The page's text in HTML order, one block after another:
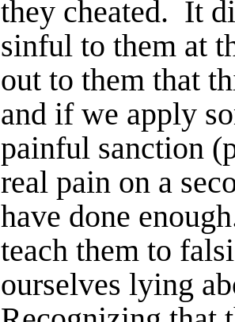
they cheated. It
sinful to them at
out to them that
and if we apply
painful sanction
real pain on a
have done
teach them to
ourselves lying